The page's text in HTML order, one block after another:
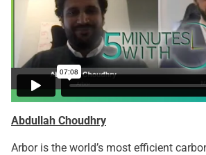
Abdullah Choudhry
Arbor is the world’s most efficient